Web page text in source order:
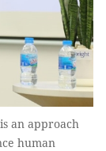
an approach
human